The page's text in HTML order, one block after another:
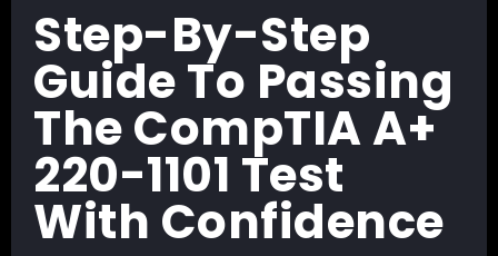
Step-By-Step
Guide To Passing
The CompTIA A+
220-1101 Test
With Confidence